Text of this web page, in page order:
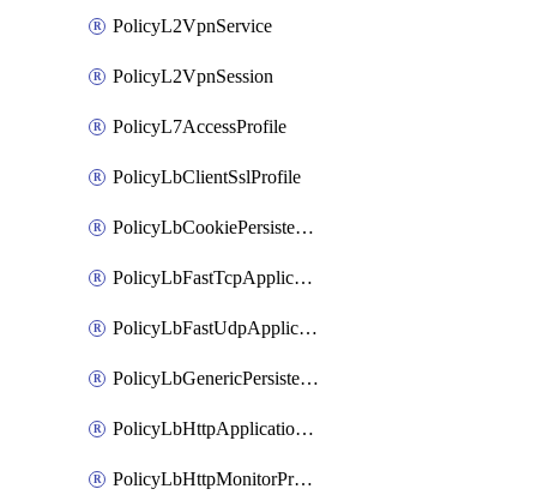
PolicyL2VpnService
PolicyL2VpnSession
PolicyL7AccessProfile
PolicyLbClientSslProfile
PolicyLbCookiePersistenceProfile
PolicyLbFastTcpApplicationProfile
PolicyLbFastUdpApplicationProfile
PolicyLbGenericPersistenceProfile
PolicyLbHttpApplicationProfile
PolicyLbHttpMonitorProfile